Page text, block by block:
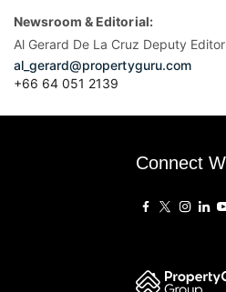
Newsroom & Editorial:
Al Gerard De La Cruz Deputy
al_gerard@propertyguru.com
+66 64 051 2139
Connect